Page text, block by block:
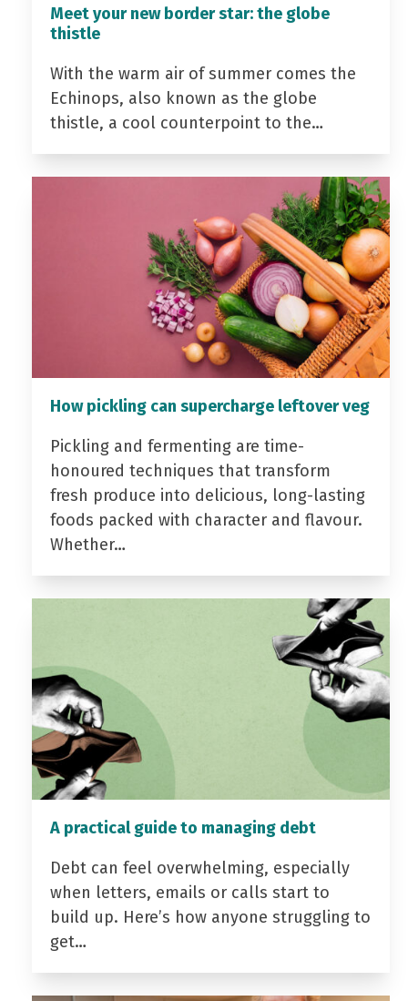
Meet your new border star: the globe
thistle
With the warm air of summer comes the
Echinops, also known as the globe
thistle, a cool counterpoint to the…
How pickling can supercharge leftover veg
Pickling and fermenting are time-
honoured techniques that transform
fresh produce into delicious, long-lasting
foods packed with character and flavour.
Whether…
A practical guide to managing debt
Debt can feel overwhelming, especially
when letters, emails or calls start to
build up. Here’s how anyone struggling to
get…